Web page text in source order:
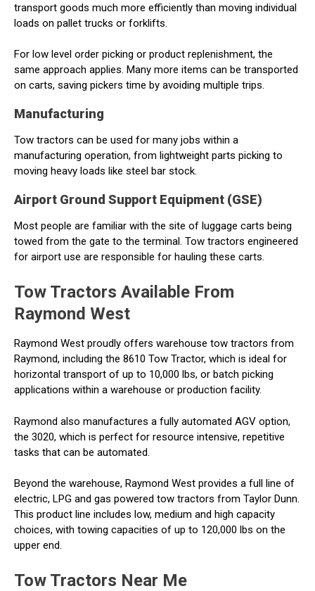
transport goods much more efficiently than moving individual
loads on pallet trucks or forklifts.
For low level order picking or product replenishment, the
same approach applies. Many more items can be transported
on carts, saving pickers time by avoiding multiple trips.
Manufacturing
Tow tractors can be used for many jobs within a
manufacturing operation, from lightweight parts picking to
moving heavy loads like steel bar stock.
Airport Ground Support Equipment (GSE)
Most people are familiar with the site of luggage carts being
towed from the gate to the terminal. Tow tractors engineered
for airport use are responsible for hauling these carts.
Tow Tractors Available From
Raymond West
Raymond West proudly offers warehouse tow tractors from
Raymond, including the 8610 Tow Tractor, which is ideal for
horizontal transport of up to 10,000 lbs, or batch picking
applications within a warehouse or production facility.
Raymond also manufactures a fully automated AGV option,
the 3020, which is perfect for resource intensive, repetitive
tasks that can be automated.
Beyond the warehouse, Raymond West provides a full line of
electric, LPG and gas powered tow tractors from Taylor Dunn.
This product line includes low, medium and high capacity
choices, with towing capacities of up to 120,000 lbs on the
upper end.
Tow Tractors Near Me